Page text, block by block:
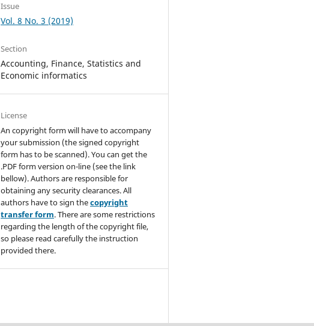
Issue
Vol. 8 No. 3 (2019)
Section
Accounting, Finance, Statistics and
Economic informatics
License
An copyright form will have to accompany
your submission (the signed copyright
form has to be scanned). You can get the
.PDF form version on-line (see the link
bellow). Authors are responsible for
obtaining any security clearances. All
authors have to sign thecopyright
transfer form. There are some restrictions
regarding the length of the copyright file,
so please read carefully the instruction
provided there.